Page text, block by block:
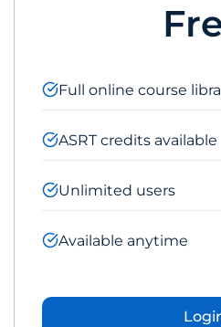
Full online course
ASRT credits available
Unlimited users
Available anytime